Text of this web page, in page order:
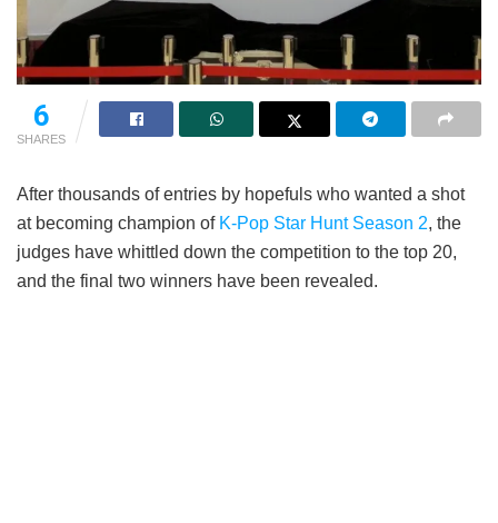
6
SHARES
After thousands of entries by hopefuls who wanted a shot
at becoming champion of K-Pop Star Hunt Season 2, the
judges have whittled down the competition to the top 20,
and the final two winners have been revealed.